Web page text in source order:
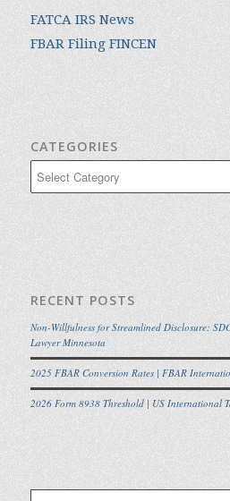
FATCA IRS News
FBAR Filing FINCEN
CATEGORIES
RECENT POSTS
Non-Willfulness for Streamlined Disclosure:
Lawyer Minnesota
2025 FBAR Conversion Rates | FBAR
2026 Form 8938 Threshold | US International